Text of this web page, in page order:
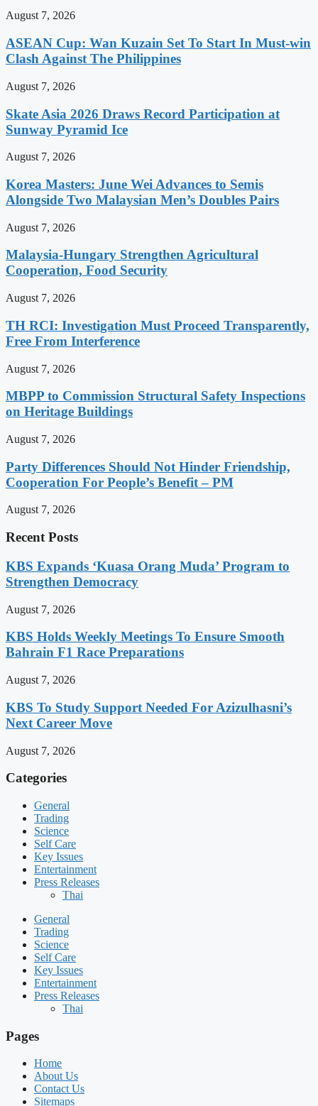
August 7, 2026
ASEAN Cup: Wan Kuzain Set To Start In Must-win
Clash Against The Philippines
August 7, 2026
Skate Asia 2026 Draws Record Participation at
Sunway Pyramid Ice
August 7, 2026
Korea Masters: June Wei Advances to Semis
Alongside Two Malaysian Men’s Doubles Pairs
August 7, 2026
Malaysia-Hungary Strengthen Agricultural
Cooperation, Food Security
August 7, 2026
TH RCI: Investigation Must Proceed Transparently,
Free From Interference
August 7, 2026
MBPP to Commission Structural Safety Inspections
on Heritage Buildings
August 7, 2026
Party Differences Should Not Hinder Friendship,
Cooperation For People’s Benefit – PM
August 7, 2026
Recent Posts
KBS Expands ‘Kuasa Orang Muda’ Program to
Strengthen Democracy
August 7, 2026
KBS Holds Weekly Meetings To Ensure Smooth
Bahrain F1 Race Preparations
August 7, 2026
KBS To Study Support Needed For Azizulhasni’s
Next Career Move
August 7, 2026
Categories
General
Trading
Science
Self Care
Key Issues
Entertainment
Press Releases
Thai
General
Trading
Science
Self Care
Key Issues
Entertainment
Press Releases
Thai
Pages
Home
About Us
Contact Us
Sitemaps